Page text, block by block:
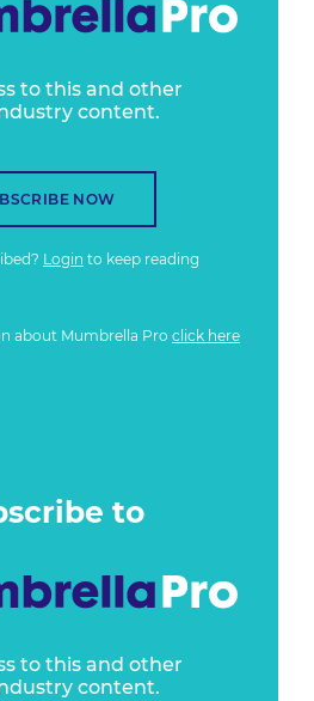
to this and other
content.
NOW
Login to keep reading
about Mumbrella Pro click here
to
to this and other
content.